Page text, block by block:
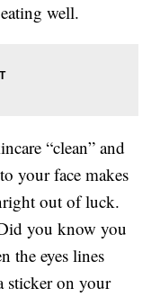
well.
“clean” and
your face makes
out of luck.
you know you
the eyes lines
on your